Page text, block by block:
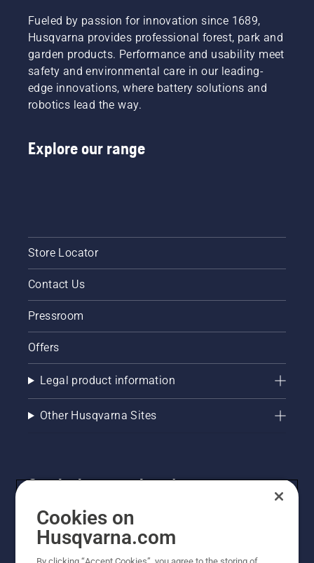
Fueled by passion for innovation since 1689,
Husqvarna provides professional forest, park and
garden products. Performance and usability meet
safety and environmental care in our leading-
edge innovations, where battery solutions and
robotics lead the way.
Explore our range
Store Locator
Contact Us
Pressroom
Offers
Legal product information
Other Husqvarna Sites
Get the latest updates!
Get the latest info on new products, special offers
and more. Sign up for our newsletter here.
Cookies on
Husqvarna.com